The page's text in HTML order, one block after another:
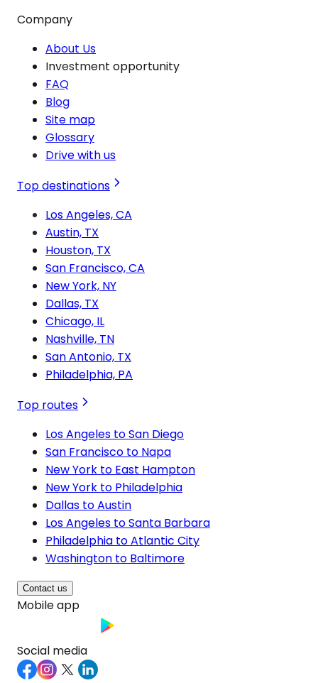
Company
About Us
Investment opportunity
FAQ
Blog
Site map
Glossary
Drive with us
Top destinations
Los Angeles, CA
Austin, TX
Houston, TX
San Francisco, CA
New York, NY
Dallas, TX
Chicago, IL
Nashville, TN
San Antonio, TX
Philadelphia, PA
Top routes
Los Angeles to San Diego
San Francisco to Napa
New York to East Hampton
New York to Philadelphia
Dallas to Austin
Los Angeles to Santa Barbara
Philadelphia to Atlantic City
Washington to Baltimore
Contact us
Mobile app
Social media